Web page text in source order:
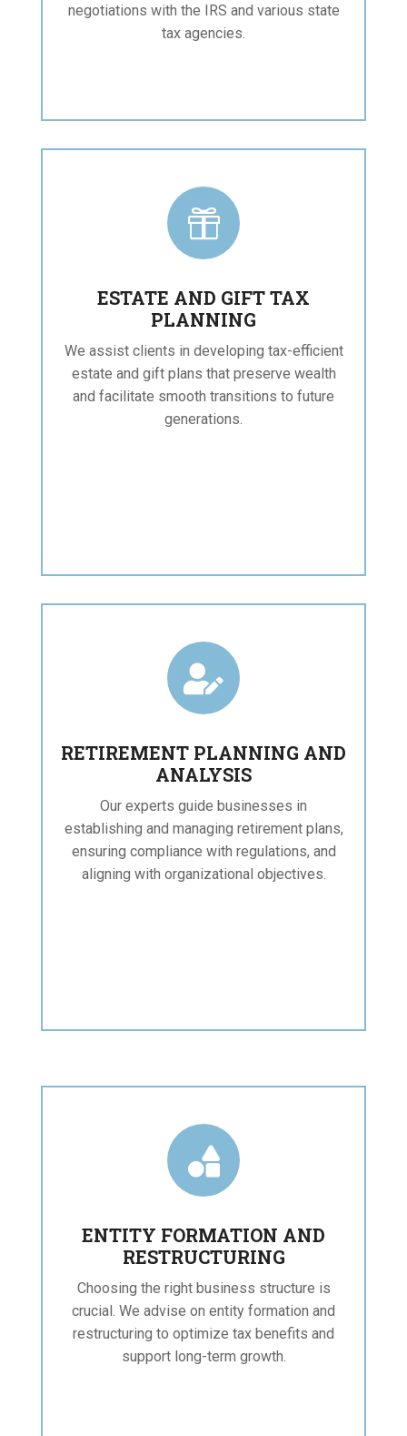
negotiations with the IRS and various state
tax agencies.

ESTATE AND GIFT TAX
PLANNING
We assist clients in developing tax-efficient
estate and gift plans that preserve wealth
and facilitate smooth transitions to future
generations.

RETIREMENT PLANNING AND
ANALYSIS
Our experts guide businesses in
establishing and managing retirement plans,
ensuring compliance with regulations, and
aligning with organizational objectives.

ENTITY FORMATION AND
RESTRUCTURING
Choosing the right business structure is
crucial. We advise on entity formation and
restructuring to optimize tax benefits and
support long-term growth.